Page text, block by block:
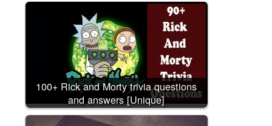
100+ Rick and Morty trivia questions
and answers [Unique]